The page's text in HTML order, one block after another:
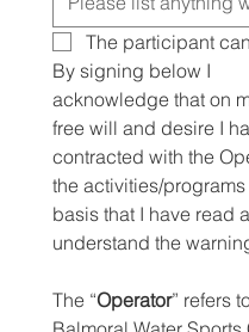
The participant
By signing below I
acknowledge that on
free will and desire I
contracted with the
the activities/
basis that I have read
understand the
The “Operator” refers